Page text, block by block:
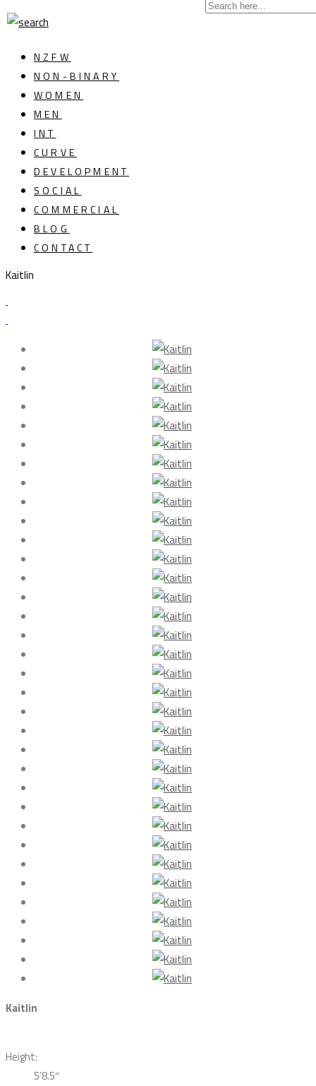
NZFW
NON-BINARY
WOMEN
MEN
INT
CURVE
DEVELOPMENT
SOCIAL
COMMERCIAL
BLOG
CONTACT
Kaitlin
Kaitlin
Height:
5’8.5″